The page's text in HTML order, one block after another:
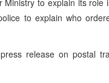
to explain who
release on postal